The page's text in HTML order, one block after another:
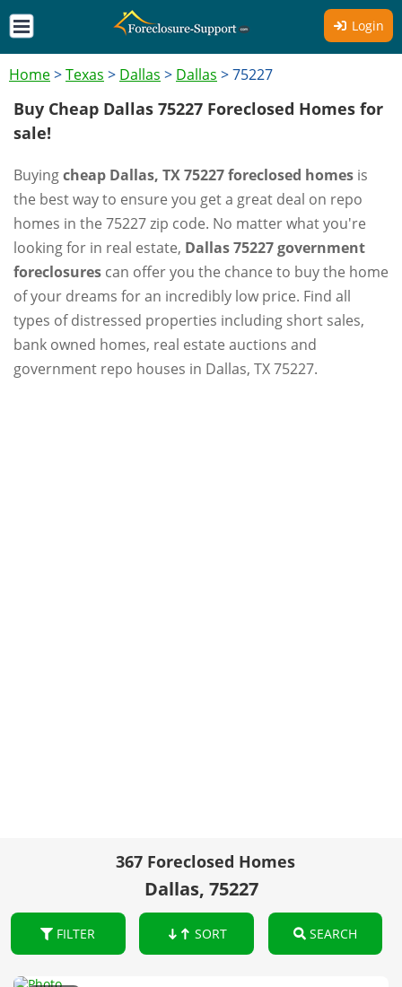
Login
Home>Texas > Dallas > Dallas >75227
Buy Cheap Dallas 75227 Foreclosed Homes for
sale!
Buyingcheap Dallas, TX 75227 foreclosed homes is
the best way to ensure you get a great deal on repo
homes in the 75227 zip code. No matter what you're
looking for in real estate, Dallas 75227 government
foreclosures can offer you the chance to buy the home
of your dreams for an incredibly low price. Find all
types of distressed properties including short sales,
bank owned homes, real estate auctions and
government repo houses in Dallas, TX 75227.
367 Foreclosed Homes
Dallas, 75227
FILTER SORT SEARCH